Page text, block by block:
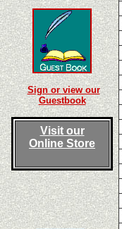
Sign or view our
Guestbook
Visit our
Online Store